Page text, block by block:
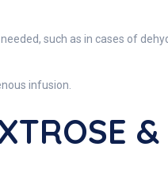
such as in cases of
infusion.